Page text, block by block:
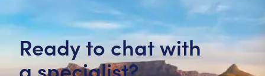
Ready to chat with